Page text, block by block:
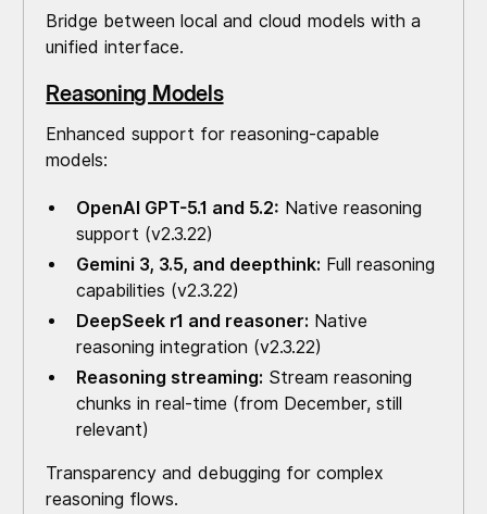
Bridge between local and cloud models with a
unified interface.
Reasoning Models
Enhanced support for reasoning-capable
models:
OpenAI GPT-5.1 and 5.2: Native reasoning
support (v2.3.22)
Gemini 3, 3.5, and deepthink: Full reasoning
capabilities (v2.3.22)
DeepSeek r1 and reasoner: Native
reasoning integration (v2.3.22)
Reasoning streaming: Stream reasoning
chunks in real-time (from December, still
relevant)
Transparency and debugging for complex
reasoning flows.